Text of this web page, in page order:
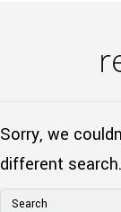
Sorry, we
different search.